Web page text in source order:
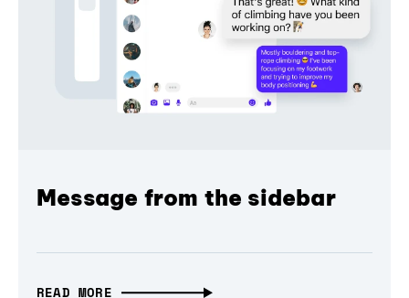
Message from the sidebar
READ MORE